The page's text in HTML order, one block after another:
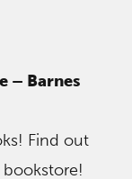
– Barnes
Find out